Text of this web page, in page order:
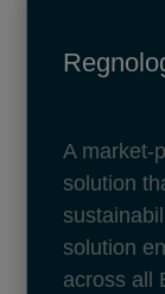
A market-
solution
solution
across all